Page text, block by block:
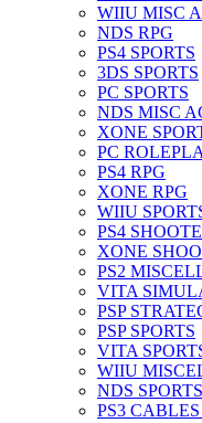
WIIU MISC
NDS RPG
PS4 SPORTS
3DS SPORTS
PC SPORTS
NDS MISC
XONE
PC
PS4 RPG
XONE RPG
WIIU
PS4
XONE
PS2
VITA
PSP
PSP SPORTS
VITA
WIIU
NDS SPORTS
PS3